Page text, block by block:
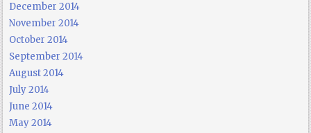
December 2014
November 2014
October 2014
September 2014
August 2014
July 2014
June 2014
May 2014